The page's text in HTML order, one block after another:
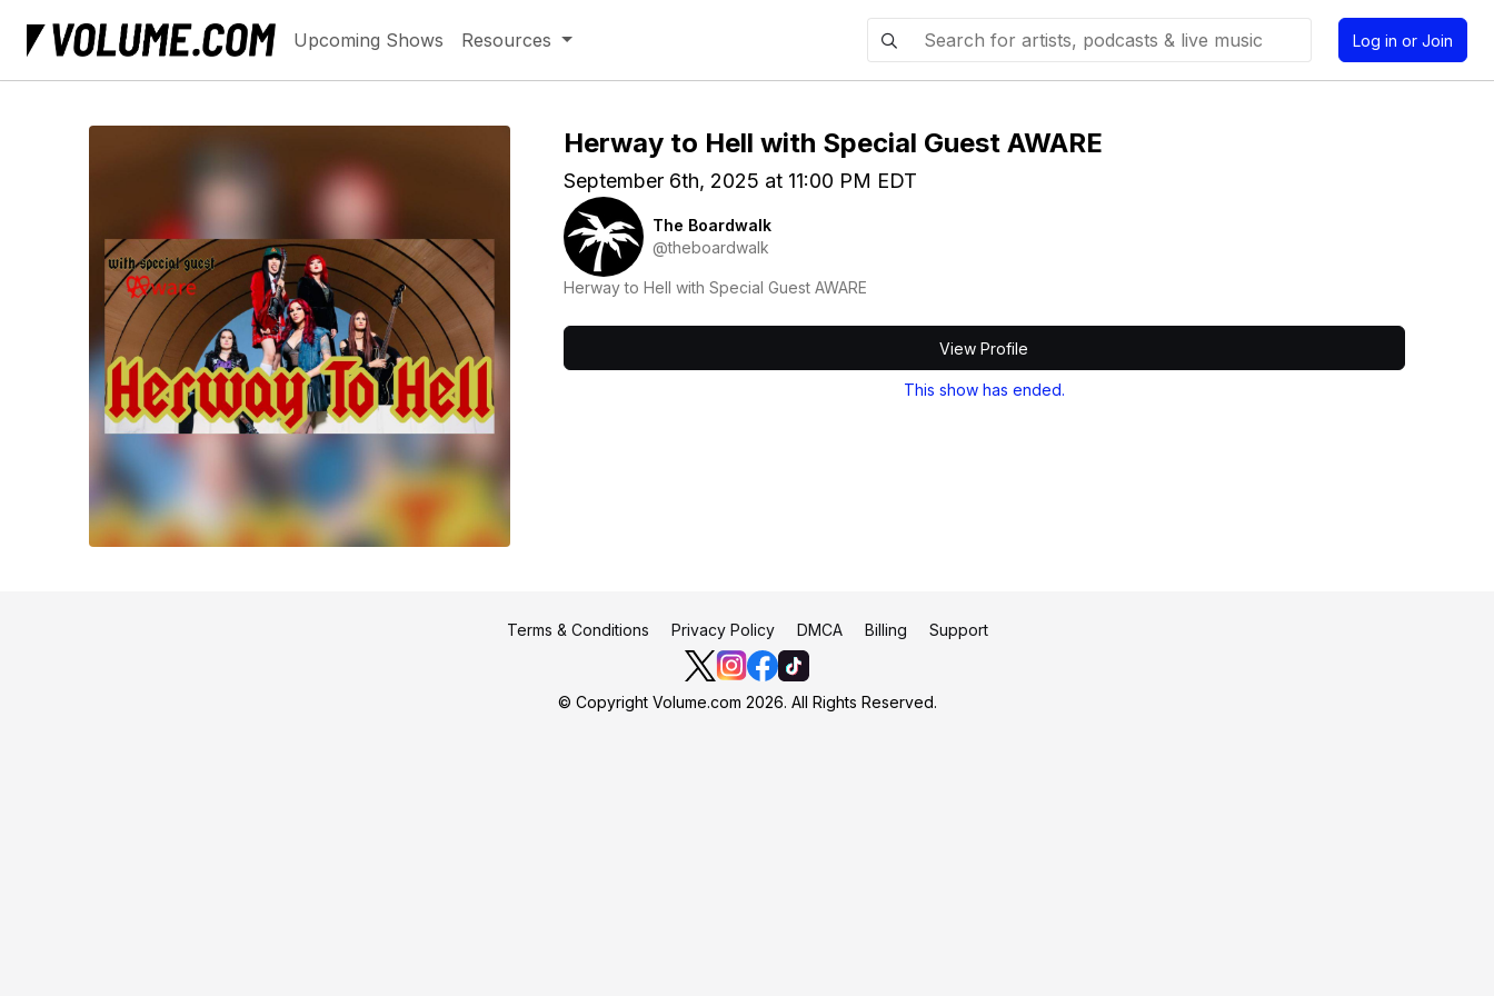
Upcoming Shows Resources Log in or Join
Herway to Hell with Special Guest AWARE
September 6th, 2025 at 11:00 PM EDT
The Boardwalk
@theboardwalk
Herway to Hell with Special Guest AWARE
View Profile
This show has ended.
Terms & Conditions Privacy Policy DMCA Billing Support
© Copyright Volume.com 2026. All Rights Reserved.